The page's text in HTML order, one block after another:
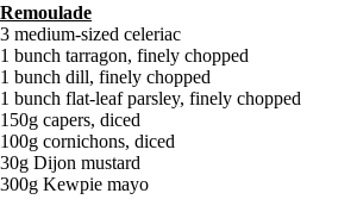
Remoulade
3 medium-sized celeriac
1 bunch tarragon, finely chopped
1 bunch dill, finely chopped
1 bunch flat-leaf parsley, finely chopped
150g capers, diced
100g cornichons, diced
30g Dijon mustard
300g Kewpie mayo